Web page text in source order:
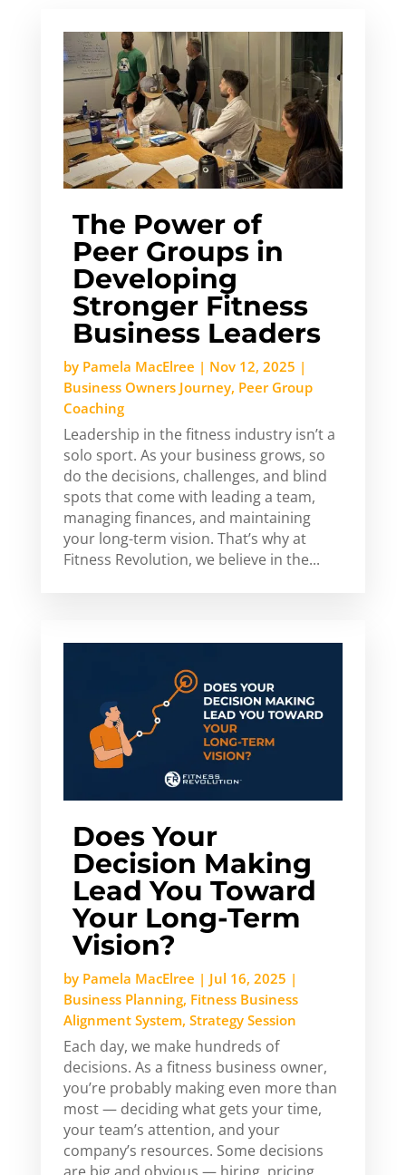
The Power of
Peer Groups in
Developing
Stronger Fitness
Business Leaders
by Pamela MacElree | Nov 12, 2025 |
Business Owners Journey, Peer Group
Coaching
Leadership in the fitness industry isn’t a
solo sport. As your business grows, so
do the decisions, challenges, and blind
spots that come with leading a team,
managing finances, and maintaining
your long-term vision. That’s why at
Fitness Revolution, we believe in the...
Does Your
Decision Making
Lead You Toward
Your Long-Term
Vision?
by Pamela MacElree | Jul 16, 2025 |
Business Planning, Fitness Business
Alignment System, Strategy Session
Each day, we make hundreds of
decisions. As a fitness business owner,
you’re probably making even more than
most — deciding what gets your time,
your team’s attention, and your
company’s resources. Some decisions